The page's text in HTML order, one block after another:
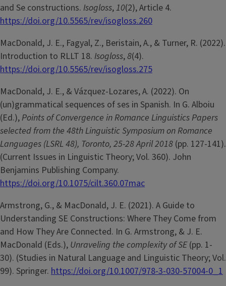
and Se constructions. Isogloss,10(2), Article 4.
https://doi.org/10.5565/rev/isogloss.260
MacDonald, J. E., Fagyal, Z., Beristain, A., & Turner, R. (2022).
Introduction to RLLT 18. Isogloss,8(4).
https://doi.org/10.5565/rev/isogloss.275
MacDonald, J. E., & Vázquez-Lozares, A. (2022). On
(un)grammatical sequences of ses in Spanish. In G. Alboiu
(Ed.),Points of Convergence in Romance Linguistics Papers
selected from the 48th Linguistic Symposium on Romance
Languages (LSRL 48), Toronto, 25-28 April 2018 (pp. 127-141).
(Current Issues in Linguistic Theory; Vol. 360). John
Benjamins Publishing Company.
https://doi.org/10.1075/cilt.360.07mac
Armstrong, G., & MacDonald, J. E. (2021). A Guide to
Understanding SE Constructions: Where They Come from
and How They Are Connected. In G. Armstrong, & J. E.
MacDonald (Eds.), Unraveling the complexity of SE(pp. 1-
30). (Studies in Natural Language and Linguistic Theory; Vol.
99). Springer. https://doi.org/10.1007/978-3-030-57004-0_1